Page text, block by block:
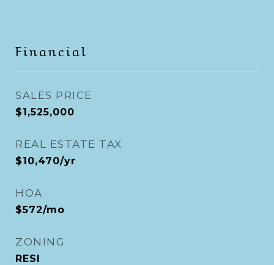
Financial
SALES PRICE
$1,525,000
REAL ESTATE TAX
$10,470/yr
HOA
$572/mo
ZONING
RESI